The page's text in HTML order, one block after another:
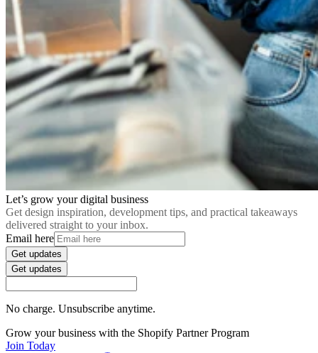
Let’s grow your digital business
Get design inspiration, development tips, and practical takeaways
delivered straight to your inbox.
Email here
Get updates
Get updates
No charge. Unsubscribe anytime.
Grow your business with the Shopify Partner Program
Join Today